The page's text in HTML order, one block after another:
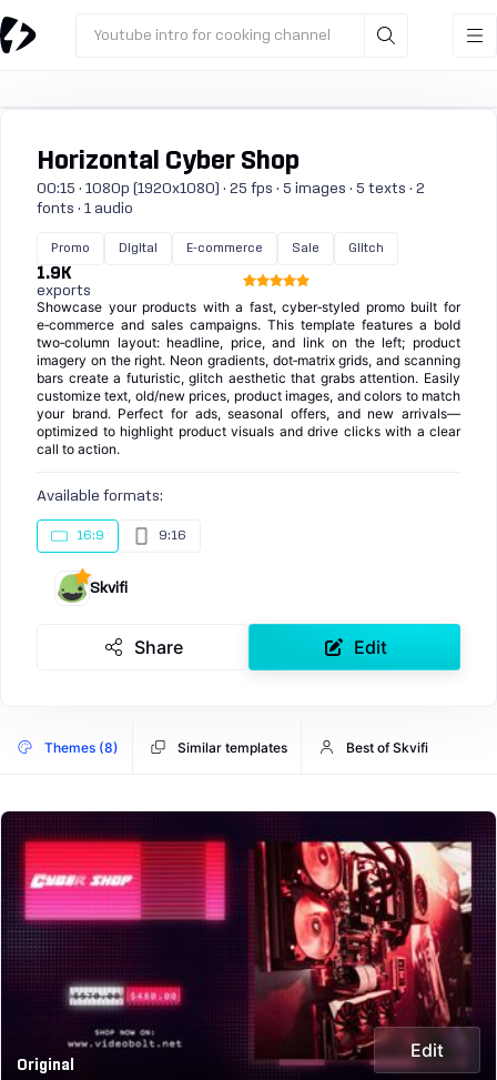
Youtube intro for cooking channel
Horizontal Cyber Shop
00:15 · 1080p (1920x1080) · 25 fps · 5 images · 5 texts · 2
fonts · 1 audio
Promo Digital E-commerce Sale Glitch
1.9K
exports
Showcase your products with a fast, cyber‑styled promo built for
e‑commerce and sales campaigns. This template features a bold
two‑column layout: headline, price, and link on the left; product
imagery on the right. Neon gradients, dot‑matrix grids, and scanning
bars create a futuristic, glitch aesthetic that grabs attention. Easily
customize text, old/new prices, product images, and colors to match
your brand. Perfect for ads, seasonal offers, and new arrivals—
optimized to highlight product visuals and drive clicks with a clear
call to action.
Available formats:
16:9 9:16
Skvifi
Share Edit
Themes (8) Similar templates Best of Skvifi
Original
Edit